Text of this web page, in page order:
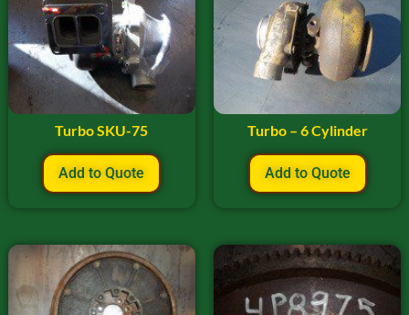
Turbo SKU-75
Add to Quote
Turbo – 6 Cylinder
Add to Quote